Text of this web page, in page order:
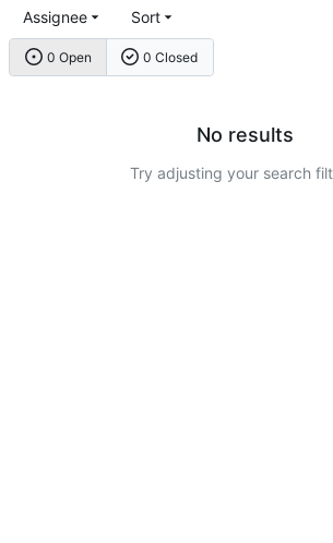
0 Open 0 Closed
Assignee Sort
No results
Try adjusting your search